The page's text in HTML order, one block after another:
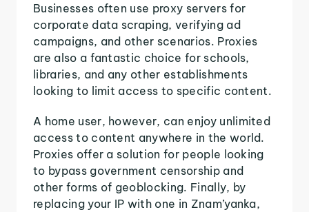
Businesses often use proxy servers for
corporate data scraping, verifying ad
campaigns, and other scenarios. Proxies
are also a fantastic choice for schools,
libraries, and any other establishments
looking to limit access to specific content.
A home user, however, can enjoy unlimited
access to content anywhere in the world.
Proxies offer a solution for people looking
to bypass government censorship and
other forms of geoblocking. Finally, by
replacing your IP with one in Znam’yanka,